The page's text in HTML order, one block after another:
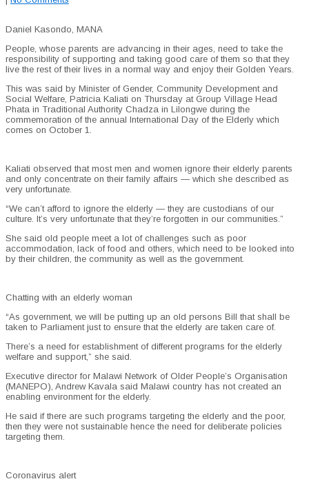
Daniel Kasondo, MANA
People, whose parents are advancing in their ages, need to take the
responsibility of supporting and taking good care of them so that they
live the rest of their lives in a normal way and enjoy their Golden Years.
This was said by Minister of Gender, Community Development and
Social Welfare, Patricia Kaliati on Thursday at Group Village Head
Phata in Traditional Authority Chadza in Lilongwe during the
commemoration of the annual International Day of the Elderly which
comes on October 1.
Kaliati observed that most men and women ignore their elderly parents
and only concentrate on their family affairs — which she described as
very unfortunate.
“We can’t afford to ignore the elderly — they are custodians of our
culture. It’s very unfortunate that they’re forgotten in our communities.”
She said old people meet a lot of challenges such as poor
accommodation, lack of food and others, which need to be looked into
by their children, the community as well as the government.
Chatting with an elderly woman
“As government, we will be putting up an old persons Bill that shall be
taken to Parliament just to ensure that the elderly are taken care of.
There’s a need for establishment of different programs for the elderly
welfare and support,” she said.
Executive director for Malawi Network of Older People’s Organisation
(MANEPO), Andrew Kavala said Malawi country has not created an
enabling environment for the elderly.
He said if there are such programs targeting the elderly and the poor,
then they were not sustainable hence the need for deliberate policies
targeting them.
Coronavirus alert